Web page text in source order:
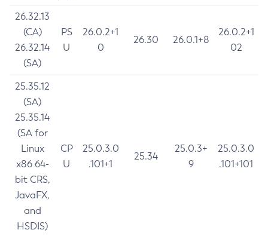
26.32.13
(CA)
26.32.14
(SA)
PS
U
26.0.2+1
0
26.30 26.0.1+8
26.0.2+1
02
25.35.12
(SA)
25.35.14
(SA for
Linux
x86 64-
bit CRS,
JavaFX,
and
HSDIS)
CP
U
25.0.3.0
.101+1
25.34
25.0.3+
9
25.0.3.0
.101+101